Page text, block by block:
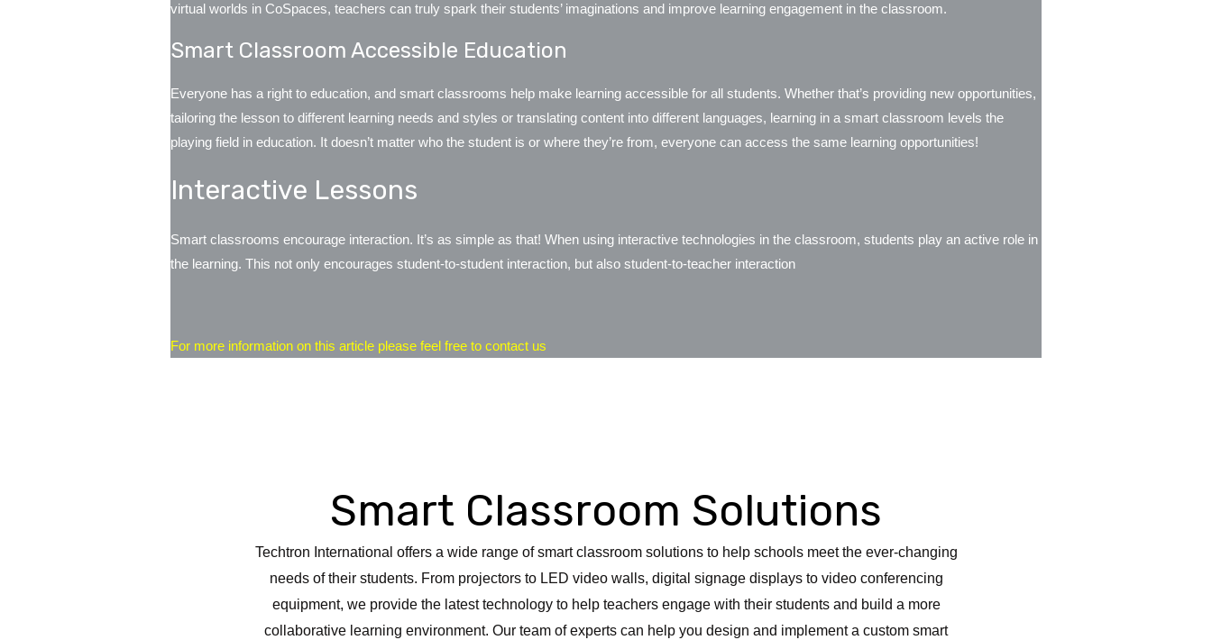
virtual worlds in CoSpaces, teachers can truly spark their students’ imaginations and improve learning engagement in the classroom.
Smart Classroom Accessible Education
Everyone has a right to education, and smart classrooms help make learning accessible for all students. Whether that’s providing new opportunities,
tailoring the lesson to different learning needs and styles or translating content into different languages, learning in a smart classroom levels the
playing field in education. It doesn’t matter who the student is or where they’re from, everyone can access the same learning opportunities!
Interactive Lessons
Smart classrooms encourage interaction. It’s as simple as that! When using interactive technologies in the classroom, students play an active role in
the learning. This not only encourages student-to-student interaction, but also student-to-teacher interaction
For more information on this article please feel free to contact us
Smart Classroom Solutions
Techtron International offers a wide range of smart classroom solutions to help schools meet the ever-changing
needs of their students. From projectors to LED video walls, digital signage displays to video conferencing
equipment, we provide the latest technology to help teachers engage with their students and build a more
collaborative learning environment. Our team of experts can help you design and implement a custom smart